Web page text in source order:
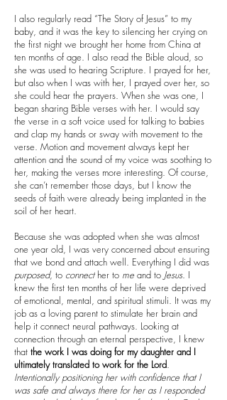
I also regularly read “The Story of Jesus” to my
baby, and it was the key to silencing her crying on
the first night we brought her home from China at
ten months of age. I also read the Bible aloud, so
she was used to hearing Scripture. I prayed for her,
but also when I was with her, I prayed over her, so
she could hear the prayers. When she was one, I
began sharing Bible verses with her. I would say
the verse in a soft voice used for talking to babies
and clap my hands or sway with movement to the
verse. Motion and movement always kept her
attention and the sound of my voice was soothing to
her, making the verses more interesting. Of course,
she can’t remember those days, but I know the
seeds of faith were already being implanted in the
soil of her heart.
Because she was adopted when she was almost
one year old, I was very concerned about ensuring
that we bond and attach well. Everything I did was
purposed, to connecther to me and to Jesus. I
knew the first ten months of her life were deprived
of emotional, mental, and spiritual stimuli. It was my
job as a loving parent to stimulate her brain and
help it connect neural pathways. Looking at
connection through an eternal perspective, I knew
that the work I was doing for my daughter and I
ultimately translated to work for the Lord.
Intentionally positioning her with confidence that I
was safe and always there for her as I responded